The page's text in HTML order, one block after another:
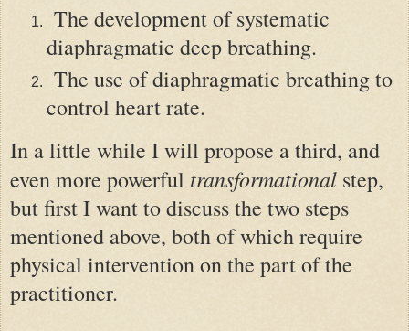
The development of systematic
diaphragmatic deep breathing.
The use of diaphragmatic breathing to
control heart rate.
In a little while I will propose a third, and
evenmore powerful transformational step,
but first I want to discuss the two steps
mentioned above, both of which require
physical intervention on the part of the
practitioner.